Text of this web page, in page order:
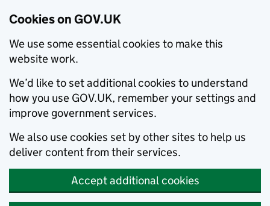
Cookies on GOV.UK
We use some essential cookies to make this
website work.
We’d like to set additional cookies to understand
how you use GOV.UK, remember your settings and
improve government services.
We also use cookies set by other sites to help us
deliver content from their services.
Accept additional cookies